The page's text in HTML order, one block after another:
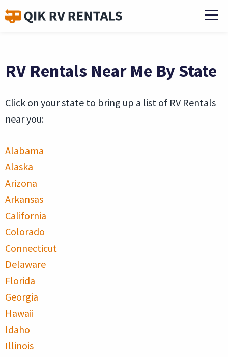
RV Rentals Near Me By State
Click on your state to bring up a list of RV Rentals
near you:
Alabama
Alaska
Arizona
Arkansas
California
Colorado
Connecticut
Delaware
Florida
Georgia
Hawaii
Idaho
Illinois